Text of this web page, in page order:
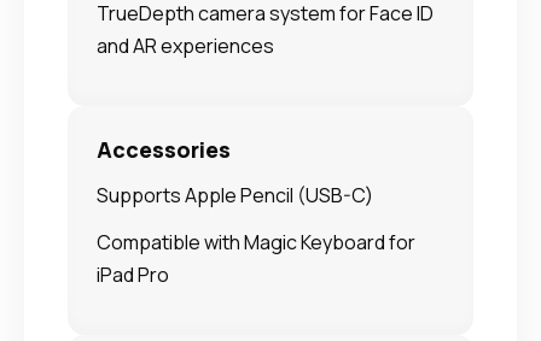
TrueDepth camera system for Face ID
and AR experiences
Accessories
Supports Apple Pencil (USB-C)
Compatible with Magic Keyboard for
iPad Pro